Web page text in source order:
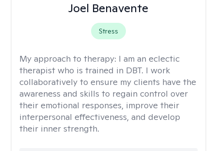
Joel Benavente
Stress
My approach to therapy: I am an eclectic
therapist who is trained in DBT. I work
collaboratively to ensure my clients have the
awareness and skills to regain control over
their emotional responses, improve their
interpersonal effectiveness, and develop
their inner strength.